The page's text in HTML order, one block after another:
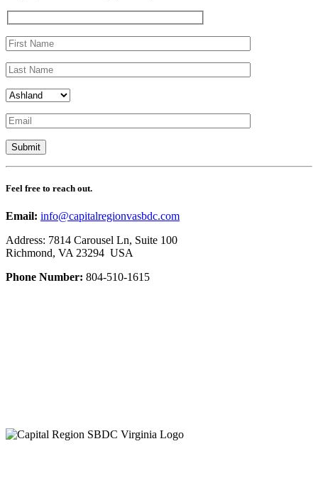
Feel free to reach out.
Email: info@capitalregionvasbdc.com
Address: 7814 Carousel Ln, Suite 100
Richmond, VA 23294 USA
Phone Number: 804-510-1615